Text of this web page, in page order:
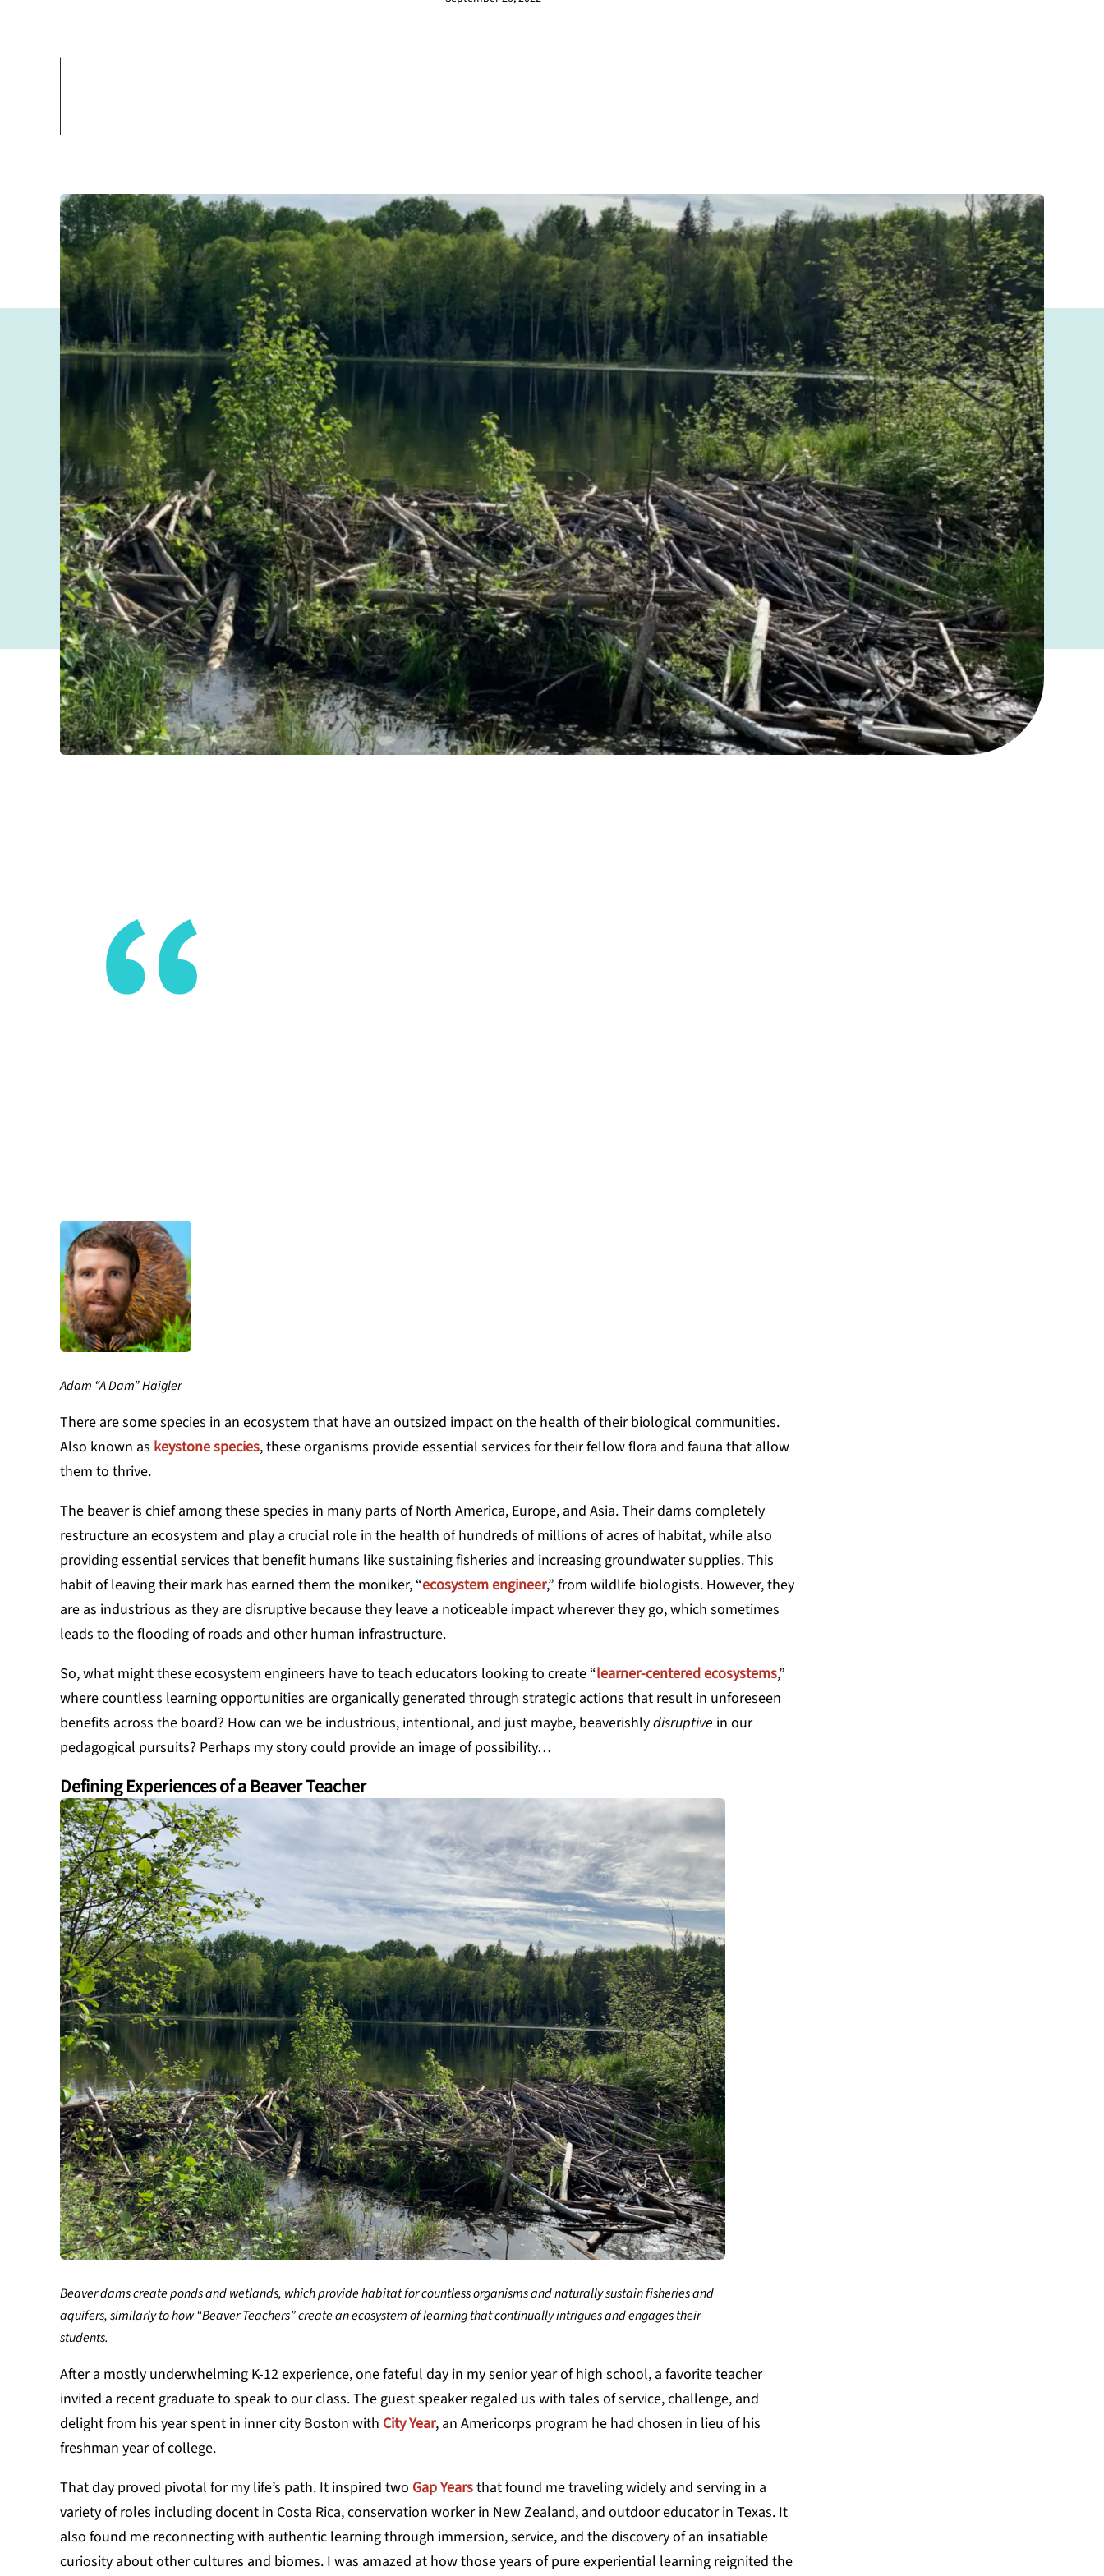
Adam “A Dam” Haigler
There are some species in an ecosystem that have an outsized impact on the health of their biological communities.
Also known as keystone species, these organisms provide essential services for their fellow flora and fauna that allow
them to thrive.
The beaver is chief among these species in many parts of North America, Europe, and Asia. Their dams completely
restructure an ecosystem and play a crucial role in the health of hundreds of millions of acres of habitat, while also
providing essential services that benefit humans like sustaining fisheries and increasinggroundwater supplies. This
habit of leaving their mark has earned them the moniker, “ecosystem engineer,” from wildlife biologists. However, they
are as industrious as they are disruptive because they leave a noticeable impact wherever they go, which sometimes
leads to the flooding of roads and other human infrastructure.
So, what might these ecosystem engineers have to teach educators looking to create “learner-centered ecosystems,”
where countless learning opportunities are organically generated through strategic actions that result in unforeseen
benefits across the board? How can we be industrious, intentional, and just maybe, beaverishlydisruptive in our
pedagogical pursuits? Perhaps my story could provide an image of possibility…
Defining Experiences of a Beaver Teacher
Beaver dams create ponds and wetlands, which provide habitat for countless organisms and naturally sustain fisheries and
aquifers, similarly to how “Beaver Teachers” create an ecosystem of learning that continually intrigues and engages their
students.
After a mostly underwhelming K-12 experience, one fateful day in my senior year of high school, a favorite teacher
invited a recent graduate to speak to our class. The guest speaker regaled us with tales of service, challenge, and
delight from his year spent in inner city Boston with City Year, an Americorps program he had chosen in lieu of his
freshman year of college.
That day proved pivotal for my life’s path. It inspired two Gap Yearsthat found me traveling widely and serving in a
variety of roles including docent in Costa Rica, conservation worker in New Zealand, and outdoor educator in Texas. It
also found me reconnecting with authentic learning through immersion, service, and the discovery of an insatiable
curiosity about other cultures and biomes. I was amazed at how those years of pure experiential learning reignited the